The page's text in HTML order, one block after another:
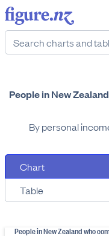
People in New
By personal
Chart
Table
People in New Zealand who